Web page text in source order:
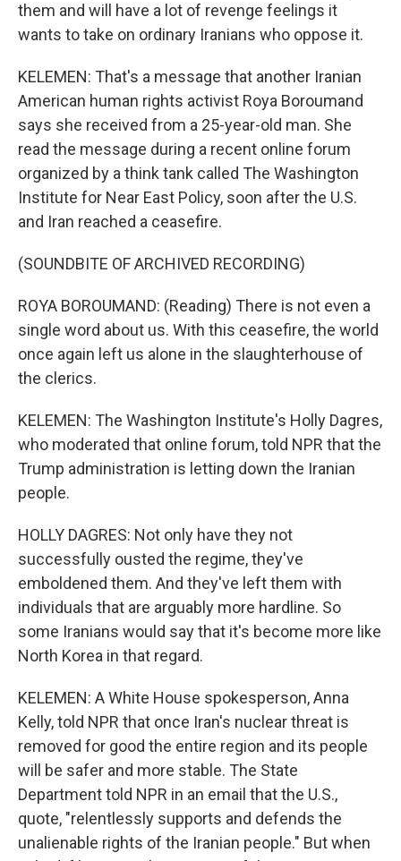
them and will have a lot of revenge feelings it
wants to take on ordinary Iranians who oppose it.
KELEMEN: That's a message that another Iranian
American human rights activist Roya Boroumand
says she received from a 25-year-old man. She
read the message during a recent online forum
organized by a think tank called The Washington
Institute for Near East Policy, soon after the U.S.
and Iran reached a ceasefire.
(SOUNDBITE OF ARCHIVED RECORDING)
ROYA BOROUMAND: (Reading) There is not even a
single word about us. With this ceasefire, the world
once again left us alone in the slaughterhouse of
the clerics.
KELEMEN: The Washington Institute's Holly Dagres,
who moderated that online forum, told NPR that the
Trump administration is letting down the Iranian
people.
HOLLY DAGRES: Not only have they not
successfully ousted the regime, they've
emboldened them. And they've left them with
individuals that are arguably more hardline. So
some Iranians would say that it's become more like
North Korea in that regard.
KELEMEN: A White House spokesperson, Anna
Kelly, told NPR that once Iran's nuclear threat is
removed for good the entire region and its people
will be safer and more stable. The State
Department told NPR in an email that the U.S.,
quote, "relentlessly supports and defends the
unalienable rights of the Iranian people." But when